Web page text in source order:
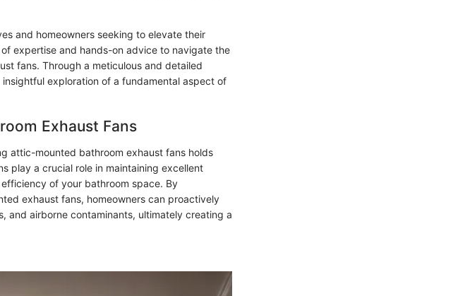
and homeowners seeking to elevate their
expertise and hands-on advice to navigate the
fans. Through a meticulous and detailed
exploration of a fundamental aspect of
Exhaust Fans
attic-mounted bathroom exhaust fans holds
play a crucial role in maintaining excellent
of your bathroom space. By
exhaust fans, homeowners can proactively
and airborne contaminants, ultimately creating a